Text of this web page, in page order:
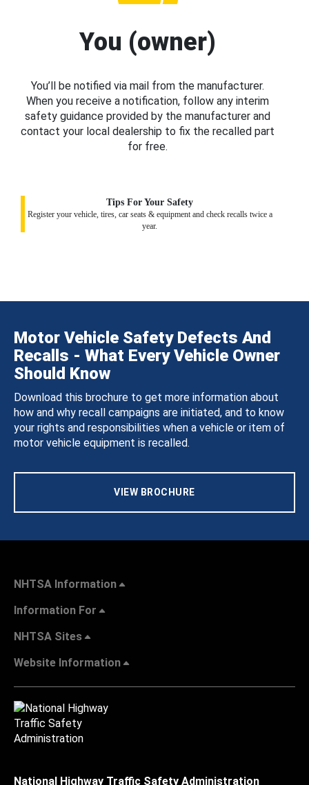
You (owner)
You’ll be notified via mail from the manufacturer.
When you receive a notification, follow any interim
safety guidance provided by the manufacturer and
contact your local dealership to fix the recalled part
for free.
Tips For Your Safety
Register your vehicle, tires, car seats & equipment and check recalls twice a
year.
Motor Vehicle Safety Defects And
Recalls - What Every Vehicle Owner
Should Know
Download this brochure to get more information about
how and why recall campaigns are initiated, and to know
your rights and responsibilities when a vehicle or item of
motor vehicle equipment is recalled.
VIEW BROCHURE
NHTSA Information
Information For
NHTSA Sites
Website Information
National Highway Traffic Safety Administration